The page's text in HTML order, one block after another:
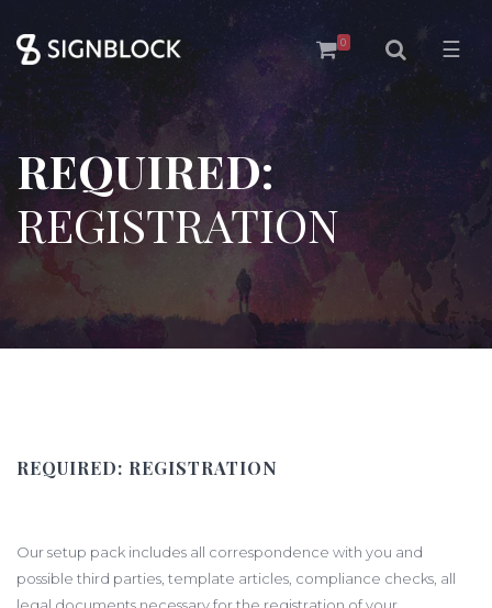
0 ☰
REQUIRED:
REGISTRATION
REQUIRED: REGISTRATION
Our setup pack includes all correspondence with you and
possible third parties, template articles, compliance checks, all